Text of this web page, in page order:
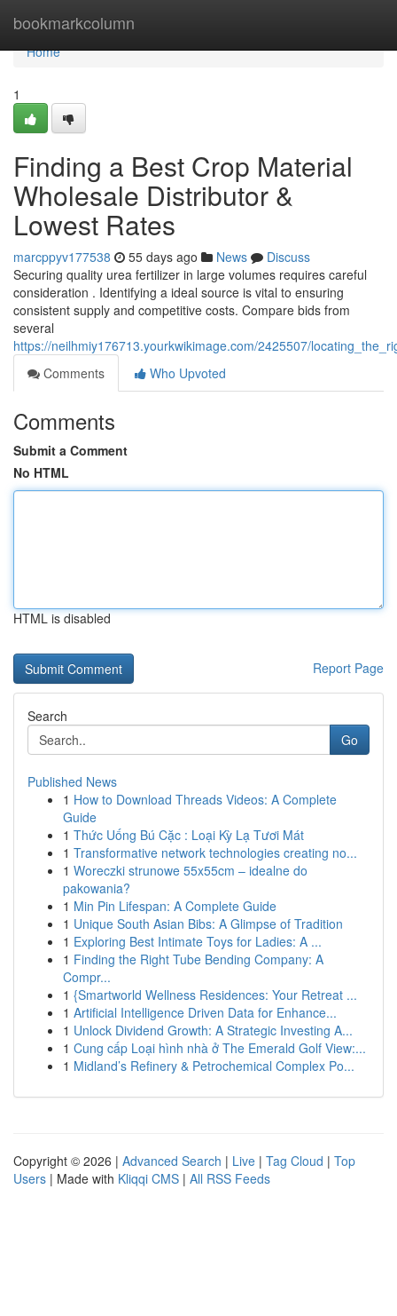
bookmarkcolumn
Home
Home
1
Finding a Best Crop Material
Wholesale Distributor &
Lowest Rates
marcppyv177538 55 days ago News
Discuss
Securing quality urea fertilizer in large volumes requires careful
consideration . Identifying a ideal source is vital to ensuring
consistent supply and competitive costs. Compare bids from
several
https://neilhmiy176713.yourkwikimage.com/2425507/
Comments
Who Upvoted
Comments
Submit a Comment
No HTML
HTML is disabled
Report Page
Search
Go
Published News
1 How to Download Threads Videos: A Complete
Guide
1 Thức Uống Bú Cặc : Loại Kỳ Lạ Tươi Mát
1 Transformative network technologies creating no...
1 Woreczki strunowe 55x55cm – idealne do
pakowania?
1 Min Pin Lifespan: A Complete Guide
1 Unique South Asian Bibs: A Glimpse of Tradition
1 Exploring Best Intimate Toys for Ladies: A ...
1 Finding the Right Tube Bending Company: A
Compr...
1 {Smartworld Wellness Residences: Your Retreat ...
1 Artificial Intelligence Driven Data for Enhance...
1 Unlock Dividend Growth: A Strategic Investing A...
1 Cung cấp Loại hình nhà ở The Emerald Golf View:...
1 Midland’s Refinery & Petrochemical Complex Po...
Copyright © 2026 | Advanced Search | Live | Tag Cloud | Top
Users | Made with Kliqqi CMS | All RSS Feeds